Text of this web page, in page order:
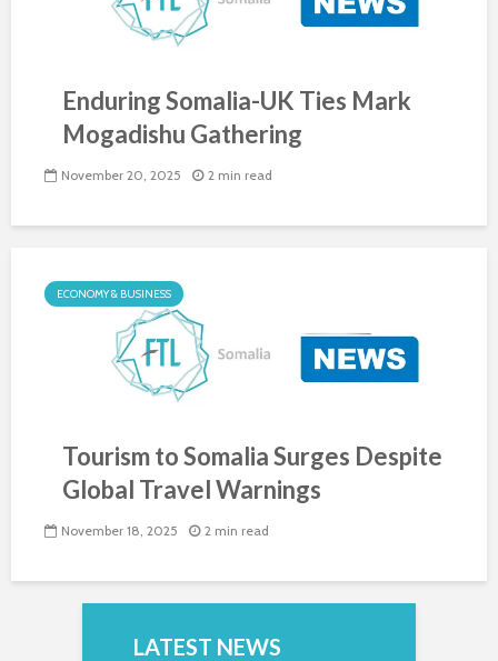
Enduring Somalia-UK Ties Mark
Mogadishu Gathering
November 20, 2025 2 min read
ECONOMY & BUSINESS
Tourism to Somalia Surges Despite
Global Travel Warnings
November 18, 2025 2 min read
LATEST NEWS